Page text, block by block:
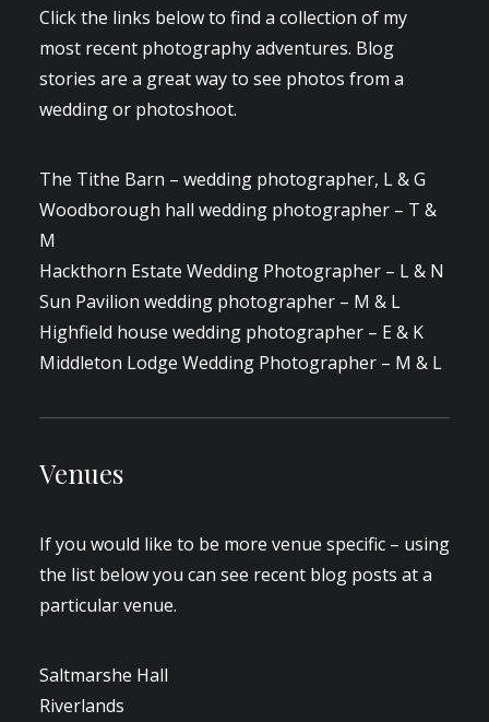
Click the links below to find a collection of my
most recent photography adventures. Blog
stories are a great way to see photos from a
wedding or photoshoot.
The Tithe Barn – wedding photographer, L & G
Woodborough hall wedding photographer – T &
M
Hackthorn Estate Wedding Photographer – L & N
Sun Pavilion wedding photographer – M & L
Highfield house wedding photographer – E & K
Middleton Lodge Wedding Photographer – M & L
Venues
If you would like to be more venue specific – using
the list below you can see recent blog posts at a
particular venue.
Saltmarshe Hall
Riverlands